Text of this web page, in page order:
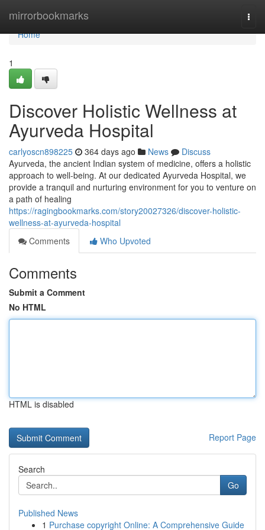
mirrorbookmarks
Home
Home
1
Discover Holistic Wellness at
Ayurveda Hospital
carlyoscn898225 364 days ago News
Discuss
Ayurveda, the ancient Indian system of medicine, offers a holistic
approach to well-being. At our dedicated Ayurveda Hospital, we
provide a tranquil and nurturing environment for you to venture on
a path of healing
https://ragingbookmarks.com/story20027326/discover-holistic-
wellness-at-ayurveda-hospital
Comments
Who Upvoted
Comments
Submit a Comment
No HTML
HTML is disabled
Report Page
Search
Go
Published News
1 Purchase copyright Online: A Comprehensive Guide